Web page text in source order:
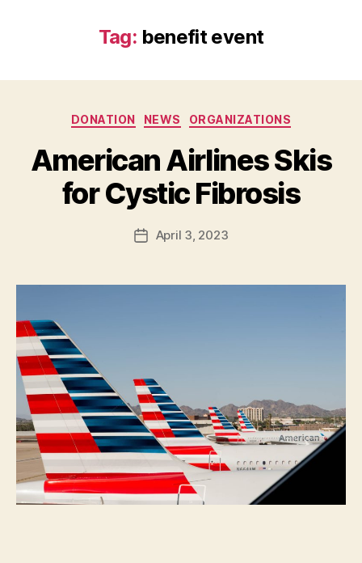
Tag: benefit event
Categories
DONATION NEWS ORGANIZATIONS
American Airlines Skis
for Cystic Fibrosis
Post
author
y
B
e
t
H
PostApril 3, 2023